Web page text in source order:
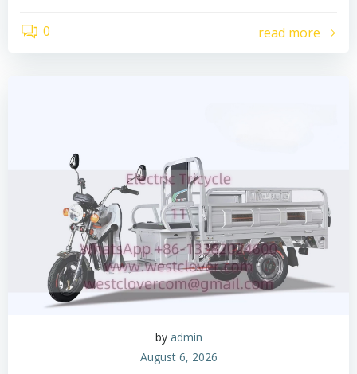
0 read more
by admin
August 6, 2026